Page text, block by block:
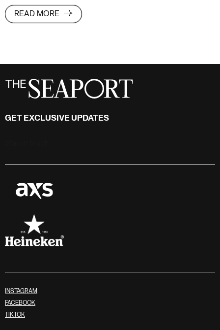
READ MORE
GET EXCLUSIVE UPDATES
INSTAGRAM
FACEBOOK
TIKTOK